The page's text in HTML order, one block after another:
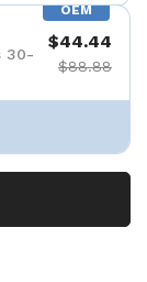
OEM
30-
$44.44
$88.88